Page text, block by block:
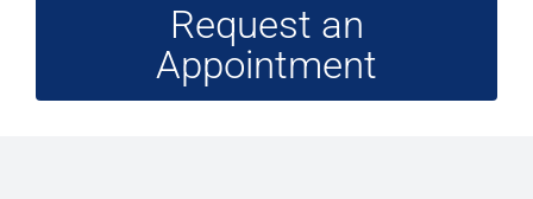
Request an
Appointment